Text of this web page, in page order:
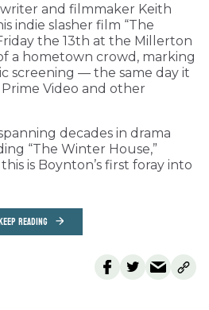
and filmmaker Keith
indie slasher film “The
the 13th at the Millerton
a hometown crowd, marking
screening — the same day it
Video and other
decades in drama
“The Winter House,”
is Boynton’s first foray into
READING